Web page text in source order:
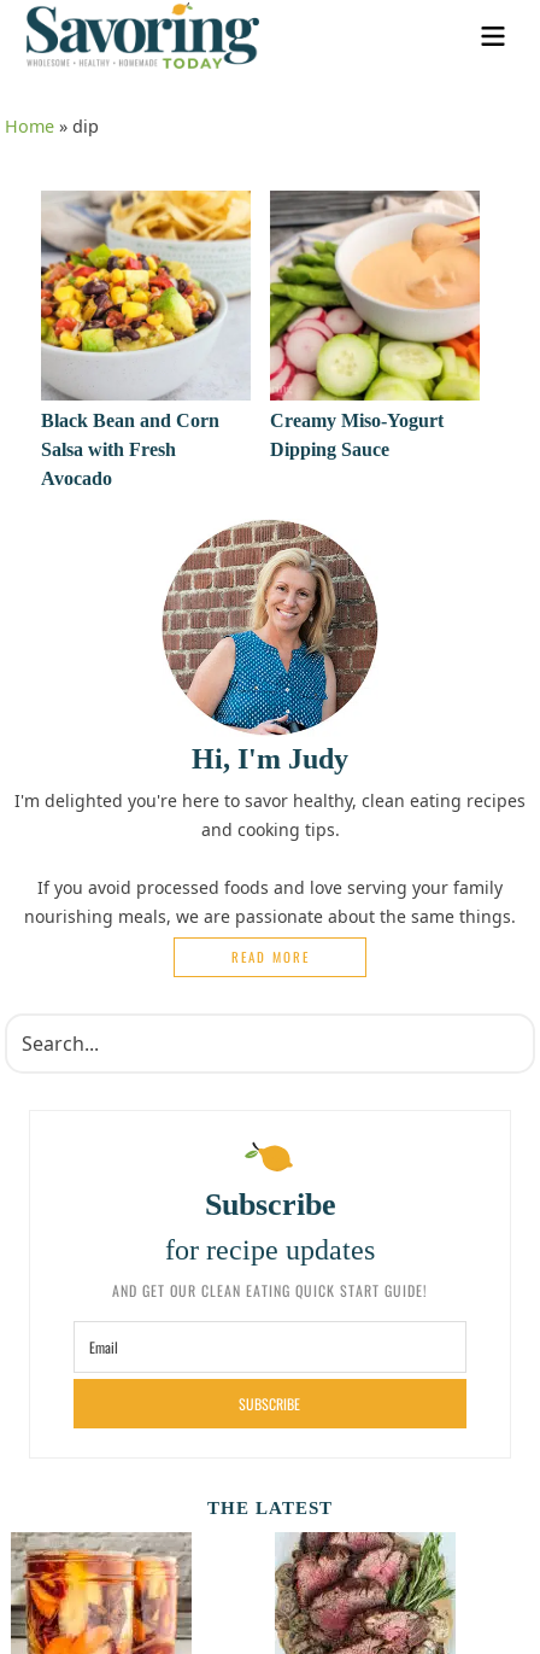
Home »dip
Black Bean and Corn
Salsa with Fresh
Avocado
Creamy Miso-Yogurt
Dipping Sauce
Hi, I'm Judy
I'm delighted you're here to savor healthy, clean eating recipes
and cooking tips.
If you avoid processed foods and love serving your family
nourishing meals, we are passionate about the same things.
READ MORE
Subscribe
for recipe updates
AND GET OUR CLEAN EATING QUICK START GUIDE!
SUBSCRIBE
THE LATEST